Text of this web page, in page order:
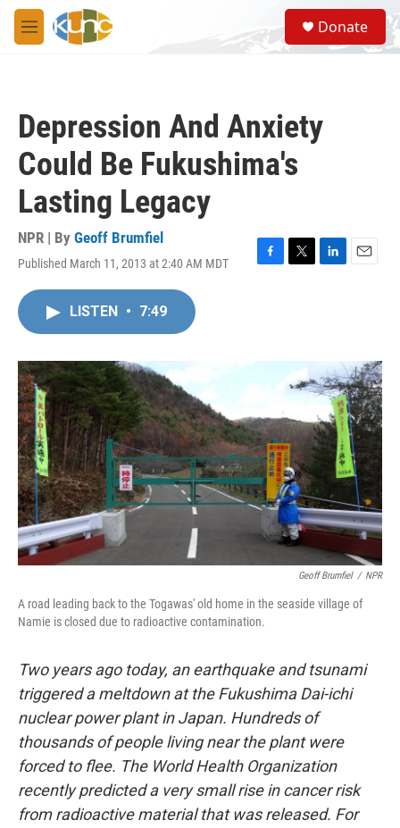
Skip to main content
M
e
S
e
a
Donate
Depression And Anxiety
Could Be Fukushima's
Lasting Legacy
NPR | By Geoff Brumfiel
Published March 11, 2013 at 2:40 AM MDT
F
o
k
T
r
L
I
n
E
LISTEN • 7:49
Geoff Brumfiel / NPR
A road leading back to the Togawas' old home in the seaside village of
Namie is closed due to radioactive contamination.
Two years ago today, an earthquake and tsunami
triggered a meltdown at the Fukushima Dai-ichi
nuclear power plant in Japan. Hundreds of
thousands of people living near the plant were
forced to flee. The World Health Organization
recently predicted a very small rise in cancer risk
from radioactive material that was released. For